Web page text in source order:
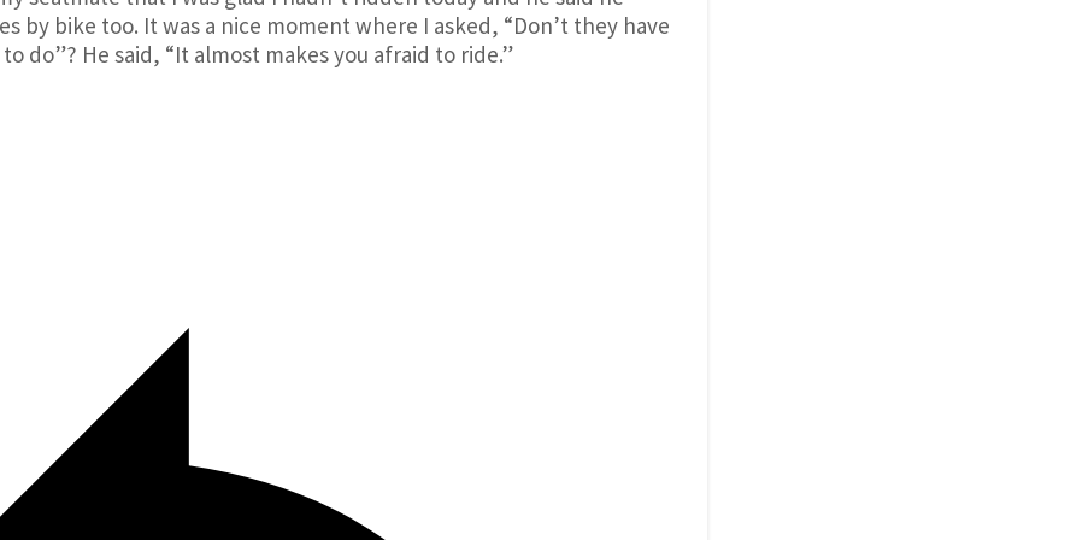
by bike too. It was a nice moment where I asked, “Don’t they have
do”? He said, “It almost makes you afraid to ride.”